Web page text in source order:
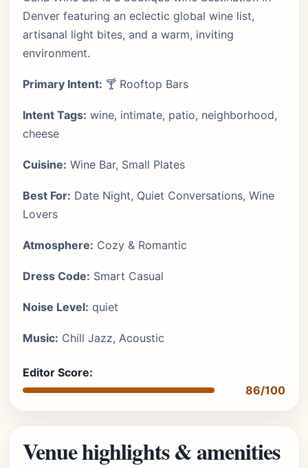
Denver featuring an eclectic global wine list,
artisanal light bites, and a warm, inviting
environment.
Primary Intent: 🍸 Rooftop Bars
Intent Tags: wine, intimate, patio, neighborhood,
cheese
Cuisine: Wine Bar, Small Plates
Best For: Date Night, Quiet Conversations, Wine
Lovers
Atmosphere: Cozy & Romantic
Dress Code: Smart Casual
Noise Level: quiet
Music: Chill Jazz, Acoustic
Editor Score:
86/100
Venue highlights & amenities